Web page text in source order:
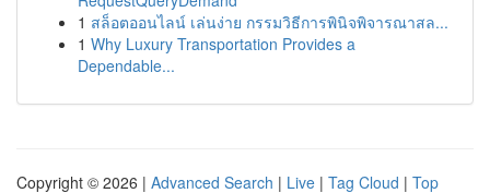
1 สล็อตออนไลน์ เล่นง่าย กรรมวิธีการพินิจพิจารณาสล...
1 Why Luxury Transportation Provides a
Dependable...
Copyright © 2026 | Advanced Search | Live | Tag Cloud | Top